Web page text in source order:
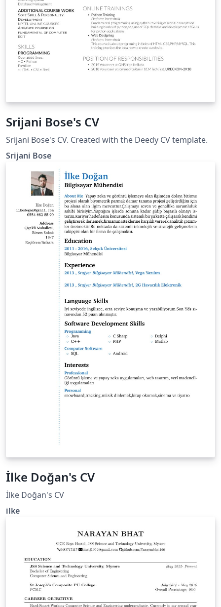
Srijani Bose's CV
Srijani Bose's CV. Created with the Deedy CV template.
Srijani Bose
İlke Doğan's CV
İlke Doğan's CV
ilke